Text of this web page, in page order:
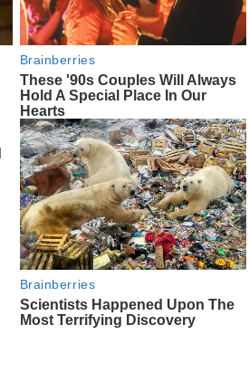
Brainberries
These '90s Couples Will Always
Hold A Special Place In Our
Hearts
Brainberries
Scientists Happened Upon The
Most Terrifying Discovery